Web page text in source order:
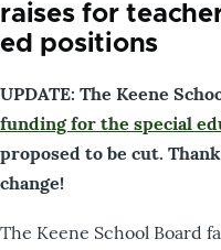
raises for
ed positions
UPDATE: The Keene
funding for the special
proposed to be cut.
change!
The Keene School Board